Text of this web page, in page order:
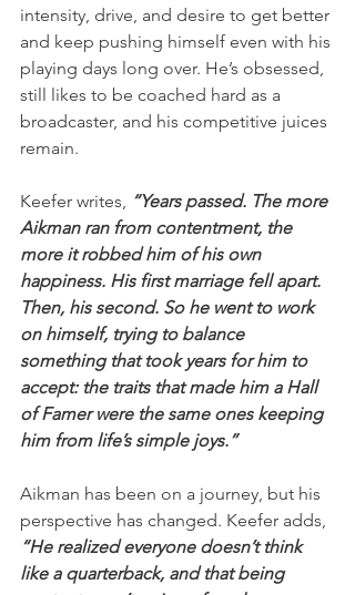
intensity, drive, and desire to get better
and keep pushing himself even with his
playing days long over. He’s obsessed,
still likes to be coached hard as a
broadcaster, and his competitive juices
remain.
Keefer writes,
“Years passed. The more
Aikman ran from contentment, the
more it robbed him of his own
happiness. His first marriage fell apart.
Then, his second. So he went to work
on himself, trying to balance
something that took years for him to
accept: the traits that made him a Hall
of Famer were the same ones keeping
him from life’s simple joys.”
Aikman has been on a journey, but his
perspective has changed. Keefer adds,
“He realized everyone doesn’t think
like a quarterback, and that being